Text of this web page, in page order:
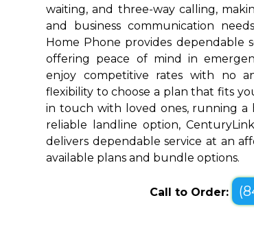
waiting, and three-way calling,
and business communication
Home Phone provides dependable
offering peace of mind in
enjoy competitive rates with no
flexibility to choose a plan that fits
in touch with loved ones, running a
reliable landline option,
delivers dependable service at an
available plans and bundle options.
Call to Order: